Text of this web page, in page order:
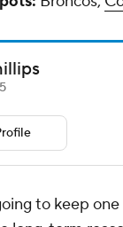
to keep